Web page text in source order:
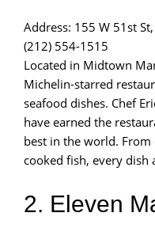
Address: 155 W 51st
(212) 554-1515
Located in Midtown
Michelin-starred
seafood dishes. Chef
have earned the
best in the world.
cooked fish, every dish
2. Eleven